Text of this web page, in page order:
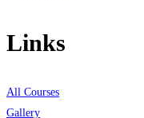
Links
All Courses
Gallery